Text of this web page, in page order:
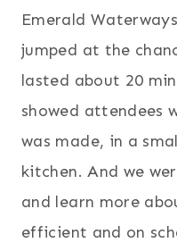
Emerald
jumped at the
lasted about 20
showed attendees
was made, in a
kitchen. And we
and learn more
efficient and on